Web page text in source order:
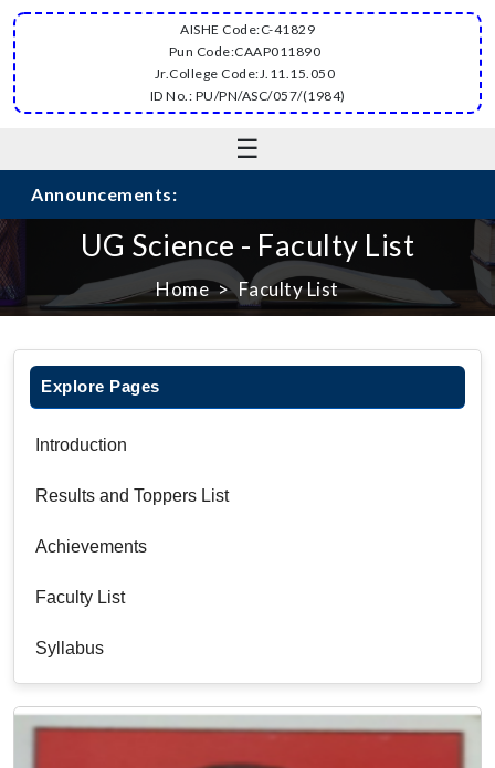
AISHE Code:C-41829
Pun Code:CAAP011890
Jr.College Code:J.11.15.050
ID No.: PU/PN/ASC/057/(1984)
☰
Announcements:
UG Science - Faculty List
Home Faculty List
Explore Pages
Introduction
Results and Toppers List
Achievements
Faculty List
Syllabus